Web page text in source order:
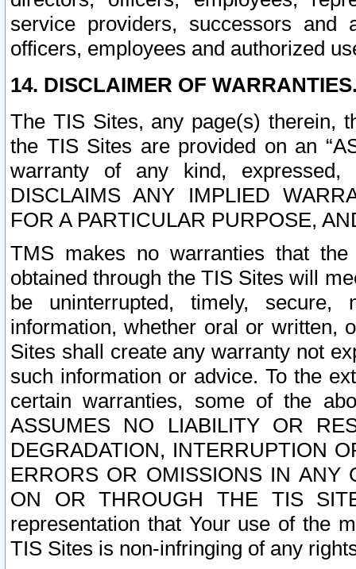
service providers, successors and
officers, employees and authorized
14. DISCLAIMER OF
The TIS Sites, any page(s) therein,
the TIS Sites are provided on an
warranty of any kind, expressed,
DISCLAIMS ANY IMPLIED
FOR A PARTICULAR PURPOSE,
TMS makes no warranties that
obtained through the TIS Sites will
be uninterrupted, timely,
information, whether oral or written,
Sites shall create any warranty not
such information or advice. To the
certain warranties, some of the
ASSUMES NO LIABILITY OR
DEGRADATION, INTERRUPTION
ERRORS OR OMISSIONS IN ANY
ON OR THROUGH THE TIS
representation that Your use of the
TIS Sites is non-infringing of any